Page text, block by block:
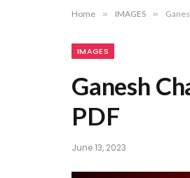
Home » IMAGES »
IMAGES
Ganesh
PDF
June 13, 2023